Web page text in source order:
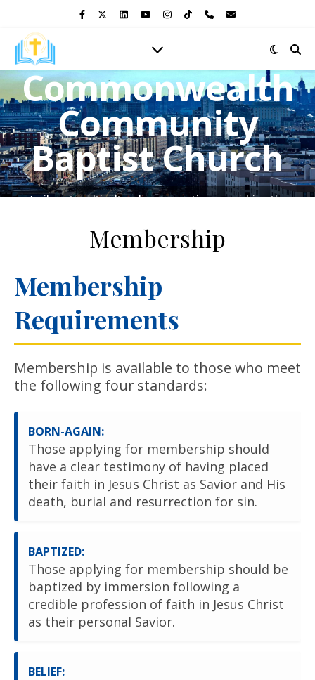
Commonwealth
Community
Baptist Church
A vibrant multicultural congregation, preaching the
Membership
Membership
Requirements
Membership is available to those who meet
the following four standards:
BORN-AGAIN:
Those applying for membership should
have a clear testimony of having placed
their faith in Jesus Christ as Savior and His
death, burial and resurrection for sin.
BAPTIZED:
Those applying for membership should be
baptized by immersion following a
credible profession of faith in Jesus Christ
as their personal Savior.
BELIEF: